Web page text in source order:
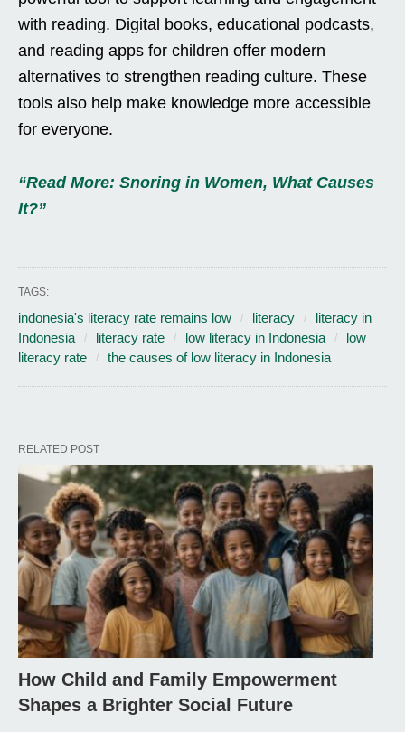
with reading. Digital books, educational podcasts,
and reading apps for children offer modern
alternatives to strengthen reading culture. These
tools also help make knowledge more accessible
for everyone.
“Read More: Snoring in Women, What Causes
It?”
TAGS:
indonesia's literacy rate remains low literacy
literacy in
Indonesia
literacy rate low literacy in Indonesia
low
literacy rate
the causes of low literacy in Indonesia
RELATED POST
How Child and Family Empowerment
Shapes a Brighter Social Future